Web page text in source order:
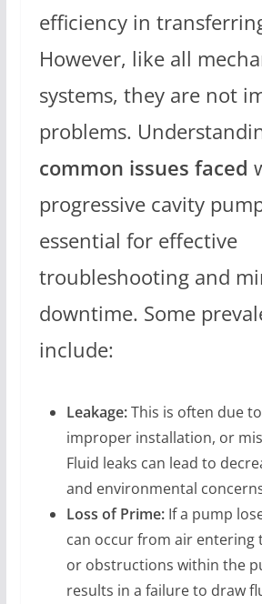
efficiency in
However, like all
systems, they are not
problems.
common issues faced
progressive cavity
essential for effective
troubleshooting and
downtime. Some
include:
Leakage:This is often due
improper installation, or
Fluid leaks can lead to
and environmental
Loss of Prime:If a pump
can occur from air entering
or obstructions within the
results in a failure to draw